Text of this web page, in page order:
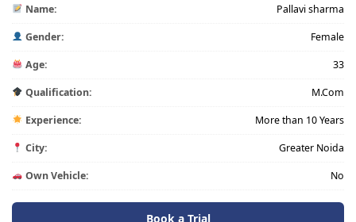
Name: Pallavi sharma
Gender: Female
Age: 33
Qualification: M.Com
Experience: More than 10 Years
City: Greater Noida
Own Vehicle: No
Book a Trial